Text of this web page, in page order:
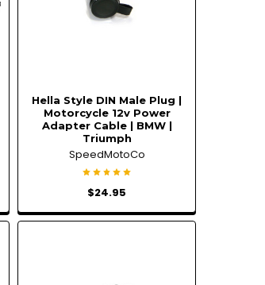
Hella Style DIN Male Plug |
Motorcycle 12v Power
Adapter Cable | BMW |
Triumph
SpeedMotoCo
$24.95